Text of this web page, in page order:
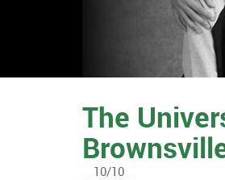
The
10/10